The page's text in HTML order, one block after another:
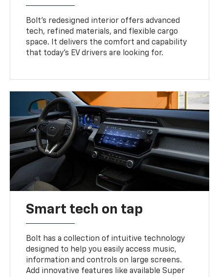
Bolt’s redesigned interior offers advanced
tech, refined materials, and flexible cargo
space. It delivers the comfort and capability
that today’s EV drivers are looking for.
Smart tech on tap
Bolt has a collection of intuitive technology
designed to help you easily access music,
information and controls on large screens.
Add innovative features like available Super